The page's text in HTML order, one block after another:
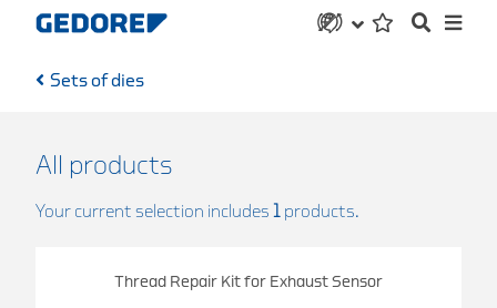
Sets of dies
All products
Your current selection includes 1 products.
Thread Repair Kit for Exhaust Sensor